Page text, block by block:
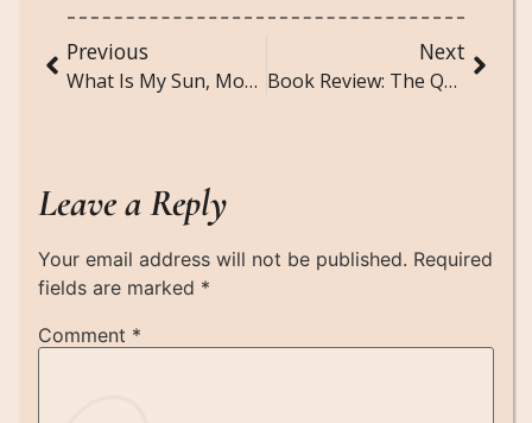
Previous
What Is My Sun, Moon, and Rising Sign?
Next
Book Review: The Queen of Nothing by Holly Black
Leave a Reply
Your email address will not be published. Required
fields are marked *
Comment *